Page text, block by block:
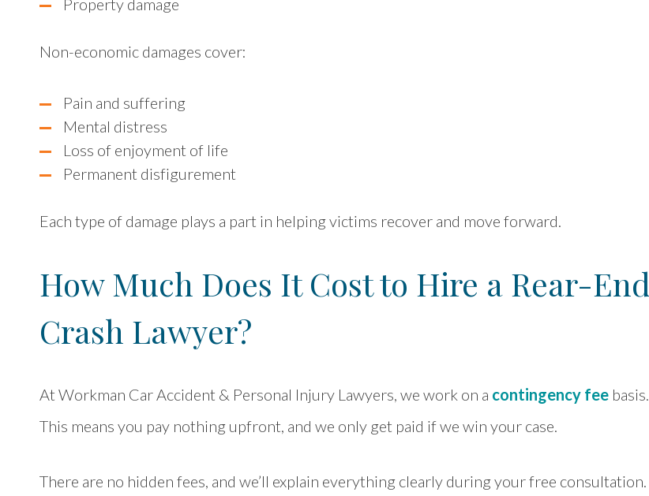
Property damage
Non-economic damages cover:
Pain and suffering
Mental distress
Loss of enjoyment of life
Permanent disfigurement
Each type of damage plays a part in helping victims recover and move forward.
How Much Does It Cost to Hire a Rear-End
Crash Lawyer?
At Workman Car Accident & Personal Injury Lawyers, we work on a contingency fee basis.
This means you pay nothing upfront, and we only get paid if we win your case.
There are no hidden fees, and we’ll explain everything clearly during your free consultation.